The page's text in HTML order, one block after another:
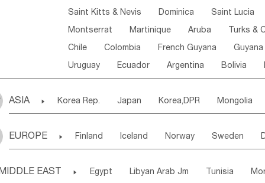
South Sudan South Africa Zambia Namibia
Saint Kitts & Nevis Dominica Saint Lucia
Montserrat Martinique Aruba Turks &
Chile Colombia French Guyana Guyana
Uruguay Ecuador Argentina Bolivia
ASIA  Korea Rep. Japan Korea,DPR Mongolia
Uzbekistan Kirghizia Tadzhikistan
Bangladesh Nepal
EUROPE  Finland Iceland Norway Sweden
Slovak Rep Germany Poland
EAST  Egypt Libyan Arab Jm Tunisia